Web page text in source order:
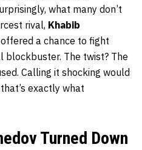
what many don’t
rival, Khabib
a chance to fight
blockbuster. The twist? The
Calling it shocking would
exactly what
Turned Down